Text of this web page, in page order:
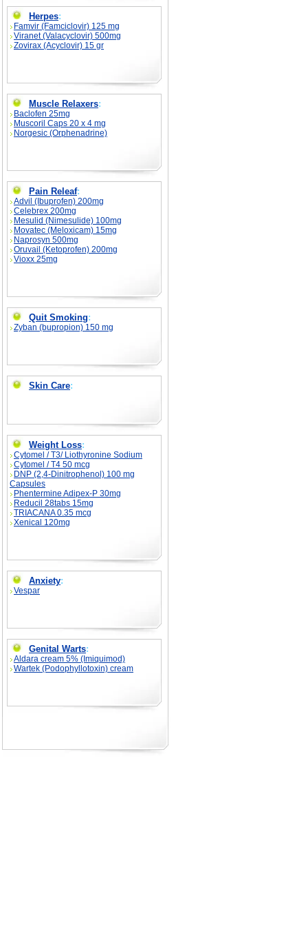
Herpes:
Famvir (Famciclovir) 125 mg
Viranet (Valacyclovir) 500mg
Zovirax (Acyclovir) 15 gr
Muscle Relaxers:
Baclofen 25mg
Muscoril Caps 20 x 4 mg
Norgesic (Orphenadrine)
Pain Releaf:
Advil (Ibuprofen) 200mg
Celebrex 200mg
Mesulid (Nimesulide) 100mg
Movatec (Meloxicam) 15mg
Naprosyn 500mg
Oruvail (Ketoprofen) 200mg
Vioxx 25mg
Quit Smoking:
Zyban (bupropion) 150 mg
Skin Care:
Weight Loss:
Cytomel / T3/ Liothyronine Sodium
Cytomel / T4 50 mcg
DNP (2,4-Dinitrophenol) 100 mg
Capsules
Phentermine Adipex-P 30mg
Reducil 28tabs 15mg
TRIACANA 0.35 mcg
Xenical 120mg
Anxiety:
Vespar
Genital Warts:
Aldara cream 5% (Imiquimod)
Wartek (Podophyllotoxin) cream